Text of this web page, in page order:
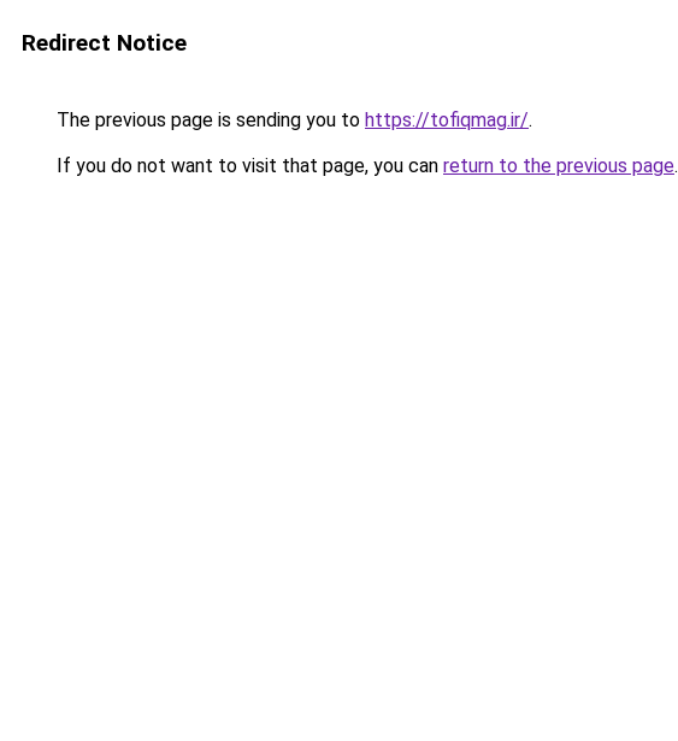
Redirect Notice
The previous page is sending you to https://tofiqmag.ir/.
If you do not want to visit that page, you can return to the previous page.